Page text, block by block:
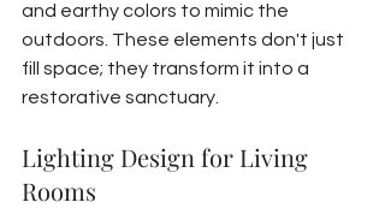
and earthy colors to mimic the
outdoors. These elements don't just
fill space; they transform it into a
restorative sanctuary.
Lighting Design for Living
Rooms